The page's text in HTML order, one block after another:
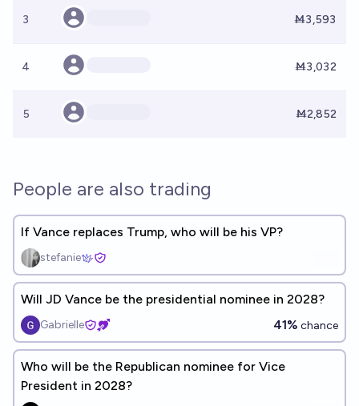
3 Ṁ3,593
4 Ṁ3,032
5 Ṁ2,852
People are also trading
If Vance replaces Trump, who will be his VP?
stefanie
Will JD Vance be the presidential nominee in 2028?
Gabrielle 41% chance
Who will be the Republican nominee for Vice
President in 2028?